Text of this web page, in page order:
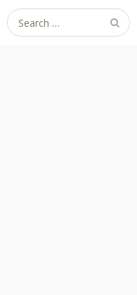
Search
for: